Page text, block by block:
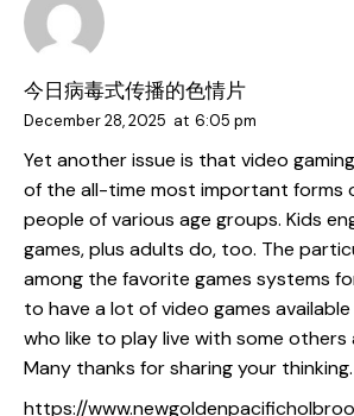
今日病毒式传播的色情片
December 28, 2025 at 6:05 pm
Yet another issue is that video
of the all-time most important forms
people of various age groups. Kids
games, plus adults do, too. The
among the favorite games systems
to have a lot of video games
who like to play live with some others
Many thanks for sharing your thinking.
https://